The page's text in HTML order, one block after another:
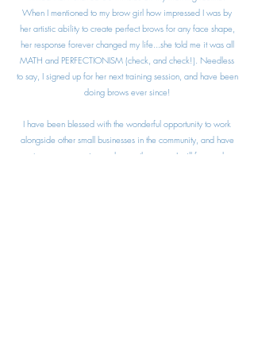
When I mentioned to my brow girl how impressed I was by
her artistic ability to create perfect brows for any face shape,
her response forever changed my life...she told me it was all
MATH and PERFECTIONISM (check, and check!). Needless
to say, I signed up for her next training session, and have been
doing brows ever since!
I have been blessed with the wonderful opportunity to work
alongside other small businesses in the community, and have
met so many amazing souls over the years. I will forever be